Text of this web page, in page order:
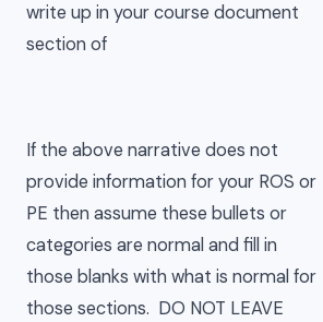
write up in your course document
section of
If the above narrative does not
provide information for your ROS or
PE then assume these bullets or
categories are normal and fill in
those blanks with what is normal for
those sections. DO NOT LEAVE